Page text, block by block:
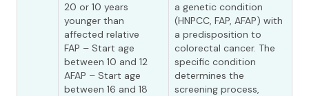
20 or 10 years
younger than
affected relative
FAP – Start age
between 10 and 12
AFAP – Start age
between 16 and 18
a genetic condition
(HNPCC, FAP, AFAP) with
a predisposition to
colorectal cancer. The
specific condition
determines the
screening process,